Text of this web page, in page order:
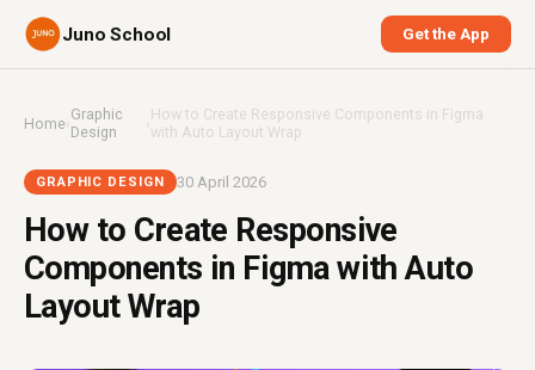
Juno School Get the App
Home›Graphic
Design
›How to Create Responsive Components in Figma
with Auto Layout Wrap
GRAPHIC DESIGN 30 April 2026
How to Create Responsive
Components in Figma with Auto
Layout Wrap